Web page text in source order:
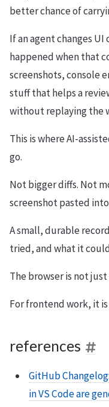
better chance of
If an agent changes
happened when that
screenshots, console
stuff that helps a
without replaying the
This is where AI-
go.
Not bigger diffs. Not
screenshot pasted
A small, durable
tried, and what it
The browser is not
For frontend work, it
references
GitHub
in VS Code are